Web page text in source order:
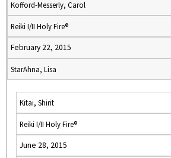
Kofford-Messerly, Carol
Reiki I/II Holy Fire®
February 22, 2015
StarAhna, Lisa
Kitai, Shirit
Reiki I/II Holy Fire®
June 28, 2015